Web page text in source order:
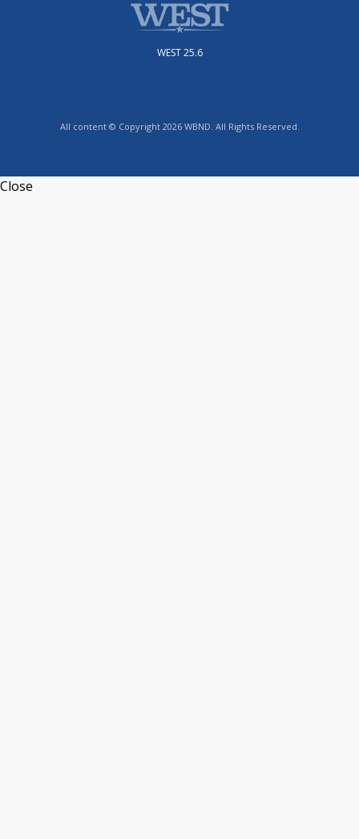
WEST 25.6
All content © Copyright 2026 WBND. All Rights Reserved.
Close